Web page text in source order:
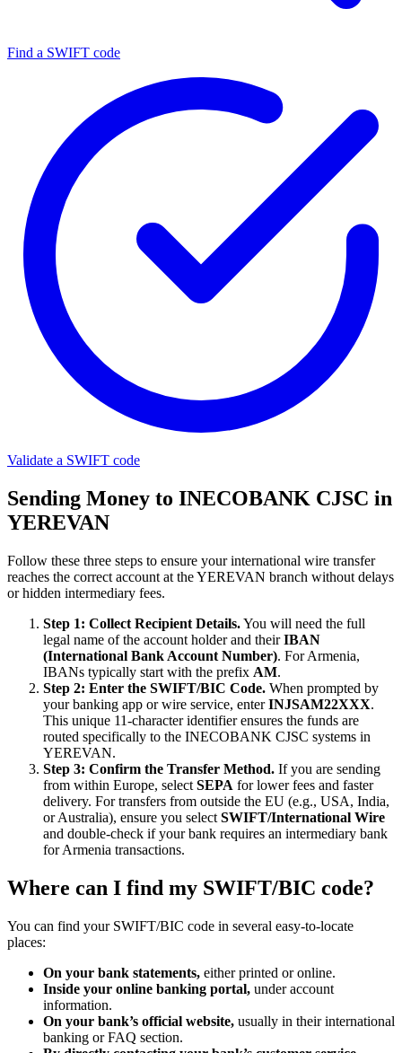
Find a SWIFT code
Validate a SWIFT code
Sending Money to INECOBANK CJSC in
YEREVAN
Follow these three steps to ensure your international wire transfer
reaches the correct account at the YEREVAN branch without delays
or hidden intermediary fees.
Step 1: Collect Recipient Details.You will need the full
legal name of the account holder and theirIBAN
(International Bank Account Number). For Armenia,
IBANs typically start with the prefix AM.
Step 2: Enter the SWIFT/BIC Code. When prompted by
your banking app or wire service, enterINJSAM22XXX.
This unique 11-character identifier ensures the funds are
routed specifically to the INECOBANK CJSC systems in
YEREVAN.
Step 3: Confirm the Transfer Method. If you are sending
from within Europe, select SEPA for lower fees and faster
delivery. For transfers from outside the EU (e.g., USA, India,
or Australia), ensure you select SWIFT/International Wire
and double-check if your bank requires an intermediary bank
for Armenia transactions.
Where can I find my SWIFT/BIC code?
You can find your SWIFT/BIC code in several easy-to-locate
places:
On your bank statements, either printed or online.
Inside your online banking portal, under account
information.
On your bank’s official website, usually in their international
banking or FAQ section.